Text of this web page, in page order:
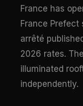
France has
France
arrêté
2026 rates.
illuminated
independently.